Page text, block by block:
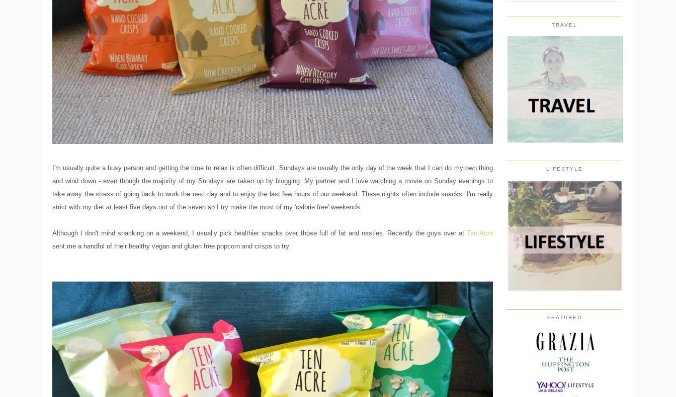
I'm usually quite a busy person and getting the time to relax is often difficult. Sundays are usually the only day of the week that I can do my own thing
and wind down - even though the majority of my Sundays are taken up by blogging. My partner and I love watching a movie on Sunday evenings to
take away the stress of going back to work the next day and to enjoy the last few hours of our weekend. These nights often include snacks. I'm really
strict with my diet at least five days out of the seven so I try make the most of my 'calorie free' weekends.
Although I don't mind snacking on a weekend, I usually pick healthier snacks over those full of fat and nasties. Recently the guys over at Ten Acre
sent me a handful of their healthy vegan and gluten free popcorn and crisps to try.
TRAVEL
LIFESTYLE
FEATURED